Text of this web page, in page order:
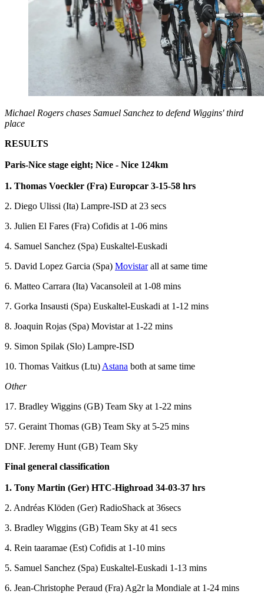
Michael Rogers chases Samuel Sanchez to defend Wiggins' third
place
RESULTS
Paris-Nice stage eight; Nice - Nice 124km
1. Thomas Voeckler (Fra) Europcar 3-15-58 hrs
2. Diego Ulissi (Ita) Lampre-ISD at 23 secs
3. Julien El Fares (Fra) Cofidis at 1-06 mins
4. Samuel Sanchez (Spa) Euskaltel-Euskadi
5. David Lopez Garcia (Spa) Movistarall at same time
6. Matteo Carrara (Ita) Vacansoleil at 1-08 mins
7. Gorka Insausti (Spa) Euskaltel-Euskadi at 1-12 mins
8. Joaquin Rojas (Spa) Movistar at 1-22 mins
9. Simon Spilak (Slo) Lampre-ISD
10. Thomas Vaitkus (Ltu) Astana both at same time
Other
17. Bradley Wiggins (GB) Team Sky at 1-22 mins
57. Geraint Thomas (GB) Team Sky at 5-25 mins
DNF. Jeremy Hunt (GB) Team Sky
Final general classification
1. Tony Martin (Ger) HTC-Highroad 34-03-37 hrs
2. Andréas Klöden (Ger) RadioShack at 36secs
3. Bradley Wiggins (GB) Team Sky at 41 secs
4. Rein taaramae (Est) Cofidis at 1-10 mins
5. Samuel Sanchez (Spa) Euskaltel-Euskadi 1-13 mins
6. Jean-Christophe Peraud (Fra) Ag2r la Mondiale at 1-24 mins